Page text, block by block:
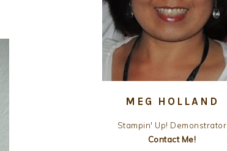
MEG HOLLAND
Stampin' Up! Demonstrator
Contact Me!